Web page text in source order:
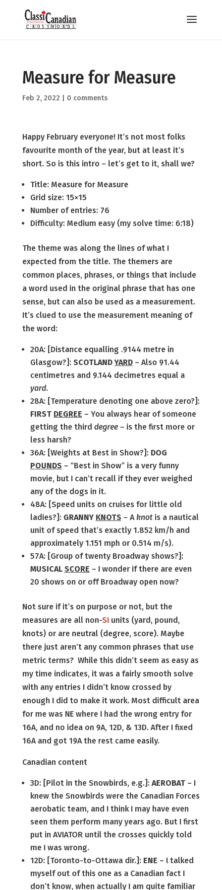
Measure for Measure
Feb 2, 2022 0 comments
Happy February everyone! It’s not most folks
favourite month of the year, but at least it’s
short. So is this intro – let’s get to it, shall we?
Title: Measure for Measure
Grid size: 15×15
Number of entries: 76
Difficulty: Medium easy (my solve time: 6:18)
The theme was along the lines of what I
expected from the title. The themers are
common places, phrases, or things that include
a word used in the original phrase that has one
sense, but can also be used as a measurement.
It’s clued to use the measurement meaning of
the word:
20A: [Distance equalling .9144 metre in
Glasgow?]: SCOTLANDYARD– Also 91.44
centimetres and 9.144 decimetres equal a
yard.
28A: [Temperature denoting one above zero?]:
FIRST DEGREE – You always hear of someone
getting the third degree– is the first more or
less harsh?
36A: [Weights at Best in Show?]: DOG
POUNDS – “Best in Show” is a very funny
movie, but I can’t recall if they ever weighed
any of the dogs in it.
48A: [Speed units on cruises for little old
ladies?]: GRANNY KNOTS – Aknotis a nautical
unit of speed that’s exactly 1.852 km/h and
approximately 1.151 mph or 0.514 m/s).
57A: [Group of twenty Broadway shows?]:
MUSICAL SCORE – I wonder if there are even
20 shows on or off Broadway open now?
Not sure if it’s on purpose or not, but the
measures are all non-SIunits (yard, pound,
knots) or are neutral (degree, score). Maybe
there just aren’t any common phrases that use
metric terms? While this didn’t seem as easy as
my time indicates, it was a fairly smooth solve
with any entries I didn’t know crossed by
enough I did to make it work. Most difficult area
for me was NE where I had the wrong entry for
16A, and no idea on 9A, 12D, & 13D. After I fixed
16A and got 19A the rest came easily.
Canadian content
3D: [Pilot in the Snowbirds, e.g.]: AEROBAT– I
knew the Snowbirds were the Canadian Forces
aerobatic team, and I think I may have even
seen them perform many years ago. But I first
put in AVIATOR until the crosses quickly told
me I was wrong.
12D: [Toronto-to-Ottawa dir.]: ENE – I talked
myself out of this one as a Canadian fact I
don’t know, when actually I am quite familiar